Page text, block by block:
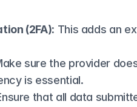
(2FA): This adds an
sure the provider
is essential.
that all data